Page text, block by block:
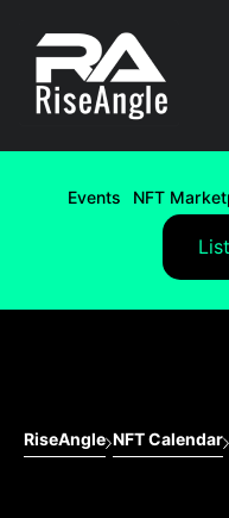
Events NFT
RiseAngle NFT Calendar